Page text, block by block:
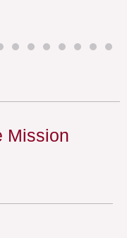
Mission